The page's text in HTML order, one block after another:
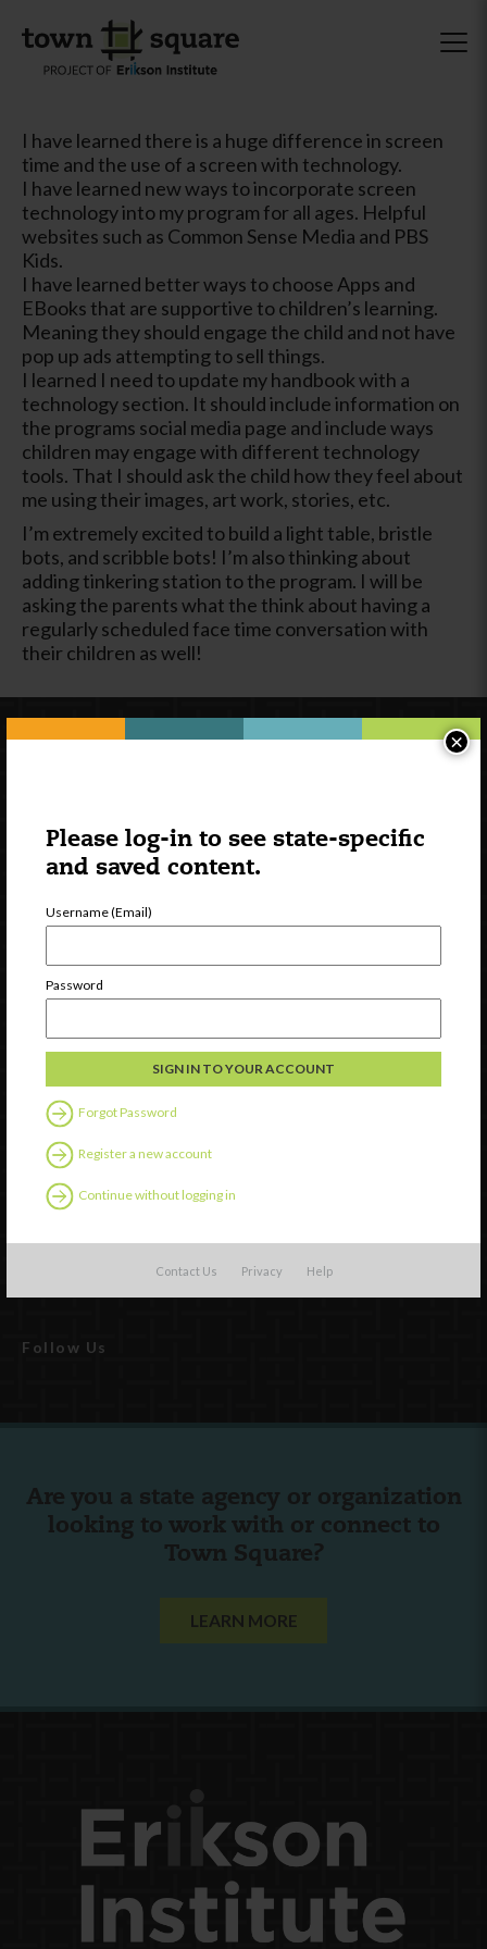
Please log-in to see state-specific
and saved content.
Username (Email)
Password
Forgot Password
Register a new account
Continue without logging in
Contact Us Privacy Help
×
I have learned there is a huge difference in screen
time and the use of a screen with technology.
I have learned new ways to incorporate screen
technology into my program for all ages. Helpful
websites such as Common Sense Media and PBS
Kids.
I have learned better ways to choose Apps and
EBooks that are supportive to children’s learning.
Meaning they should engage the child and not have
pop up ads attempting to sell things.
I learned I need to update my handbook with a
technology section. It should include information on
the programs social media page and include ways
children may engage with different technology
tools. That I should ask the child how they feel about
me using their images, art work, stories, etc.
I’m extremely excited to build a light table, bristle
bots, and scribble bots! I’m also thinking about
adding tinkering station to the program. I will be
asking the parents what the think about having a
regularly scheduled face time conversation with
their children as well!
Newsletter Signup
Watch
Follow Us
Are you a state agency or organization
looking to work with or connect to
Town Square?
LEARN MORE